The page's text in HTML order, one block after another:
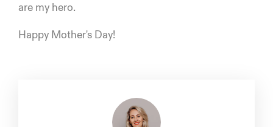
are my hero.
Happy Mother's Day!